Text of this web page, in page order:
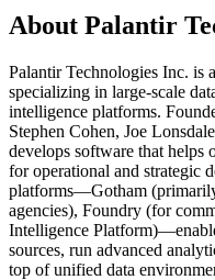
About Palantir
Palantir Technologies Inc. is
specializing in large-scale
intelligence platforms.
Stephen Cohen, Joe
develops software that helps
for operational and strategic
platforms—Gotham
agencies), Foundry (for
Intelligence
sources, run advanced
top of unified data